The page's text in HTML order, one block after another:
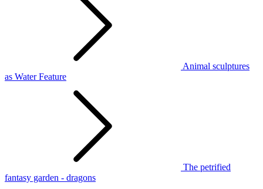
Animal sculptures
as Water Feature
The petrified
fantasy garden - dragons